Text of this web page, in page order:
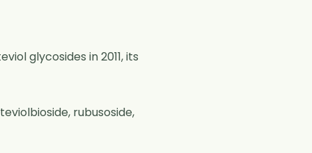
glycosides in 2011, its
rubusoside,